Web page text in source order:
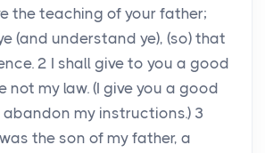
the teaching of your father;
(and understand ye), (so) that
2 I shall give to you a good
not my law. (I give you a good
my instructions.) 3
the son of my father, a